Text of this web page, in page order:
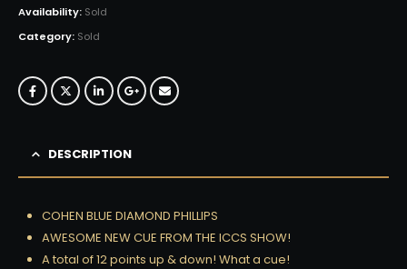
Availability: Sold
Category: Sold
DESCRIPTION
COHEN BLUE DIAMOND PHILLIPS
AWESOME NEW CUE FROM THE ICCS SHOW!
A total of 12 points up & down! What a cue!